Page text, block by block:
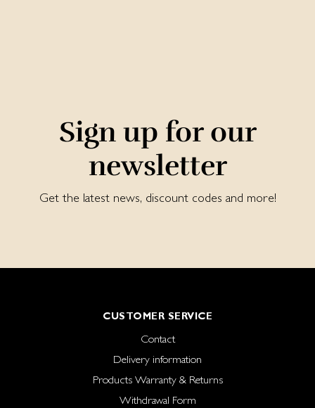
Sign up for our
newsletter
Get the latest news, discount codes and more!
CUSTOMER SERVICE
Contact
Delivery information
Products Warranty & Returns
Withdrawal Form